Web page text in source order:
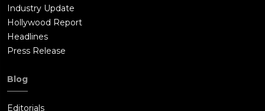
Industry Update
Hollywood Report
Headlines
Press Release
Blog
Editorials